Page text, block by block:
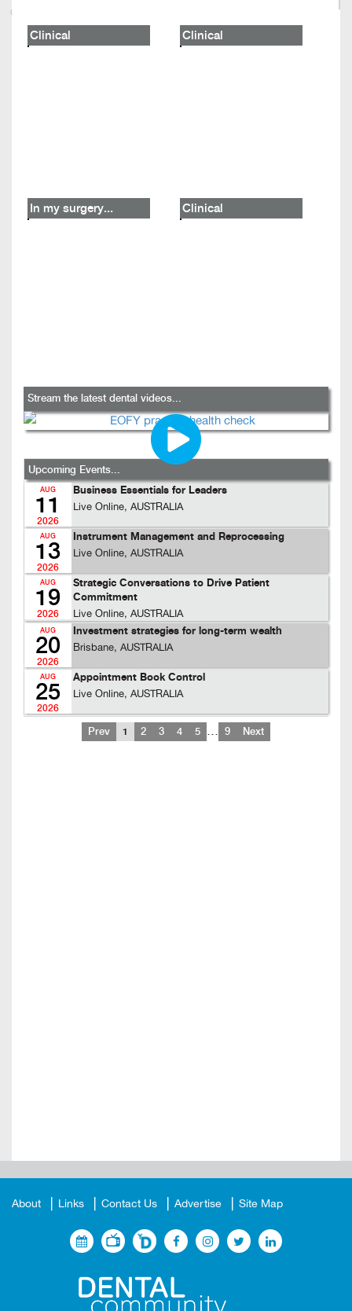
Clinical Clinical
In my surgery... Clinical
Stream the latest dental videos...
Upcoming Events...
AUG
11
2026
Business Essentials for Leaders
Live Online, AUSTRALIA
AUG
13
2026
Instrument Management and Reprocessing
Live Online, AUSTRALIA
AUG
19
2026
Strategic Conversations to Drive Patient
Commitment
Live Online, AUSTRALIA
AUG
20
2026
Investment strategies for long-term wealth
Brisbane, AUSTRALIA
AUG
25
2026
Appointment Book Control
Live Online, AUSTRALIA
Prev 1 2 3 4 5 … 9 Next
About Links Contact Us Advertise Site Map